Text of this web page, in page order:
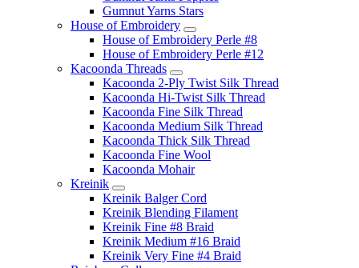
Gumnut Yarns Stars
House of Embroidery
House of Embroidery Perle #8
House of Embroidery Perle #12
Kacoonda Threads
Kacoonda 2-Ply Twist Silk Thread
Kacoonda Hi-Twist Silk Thread
Kacoonda Fine Silk Thread
Kacoonda Medium Silk Thread
Kacoonda Thick Silk Thread
Kacoonda Fine Wool
Kacoonda Mohair
Kreinik
Kreinik Balger Cord
Kreinik Blending Filament
Kreinik Fine #8 Braid
Kreinik Medium #16 Braid
Kreinik Very Fine #4 Braid